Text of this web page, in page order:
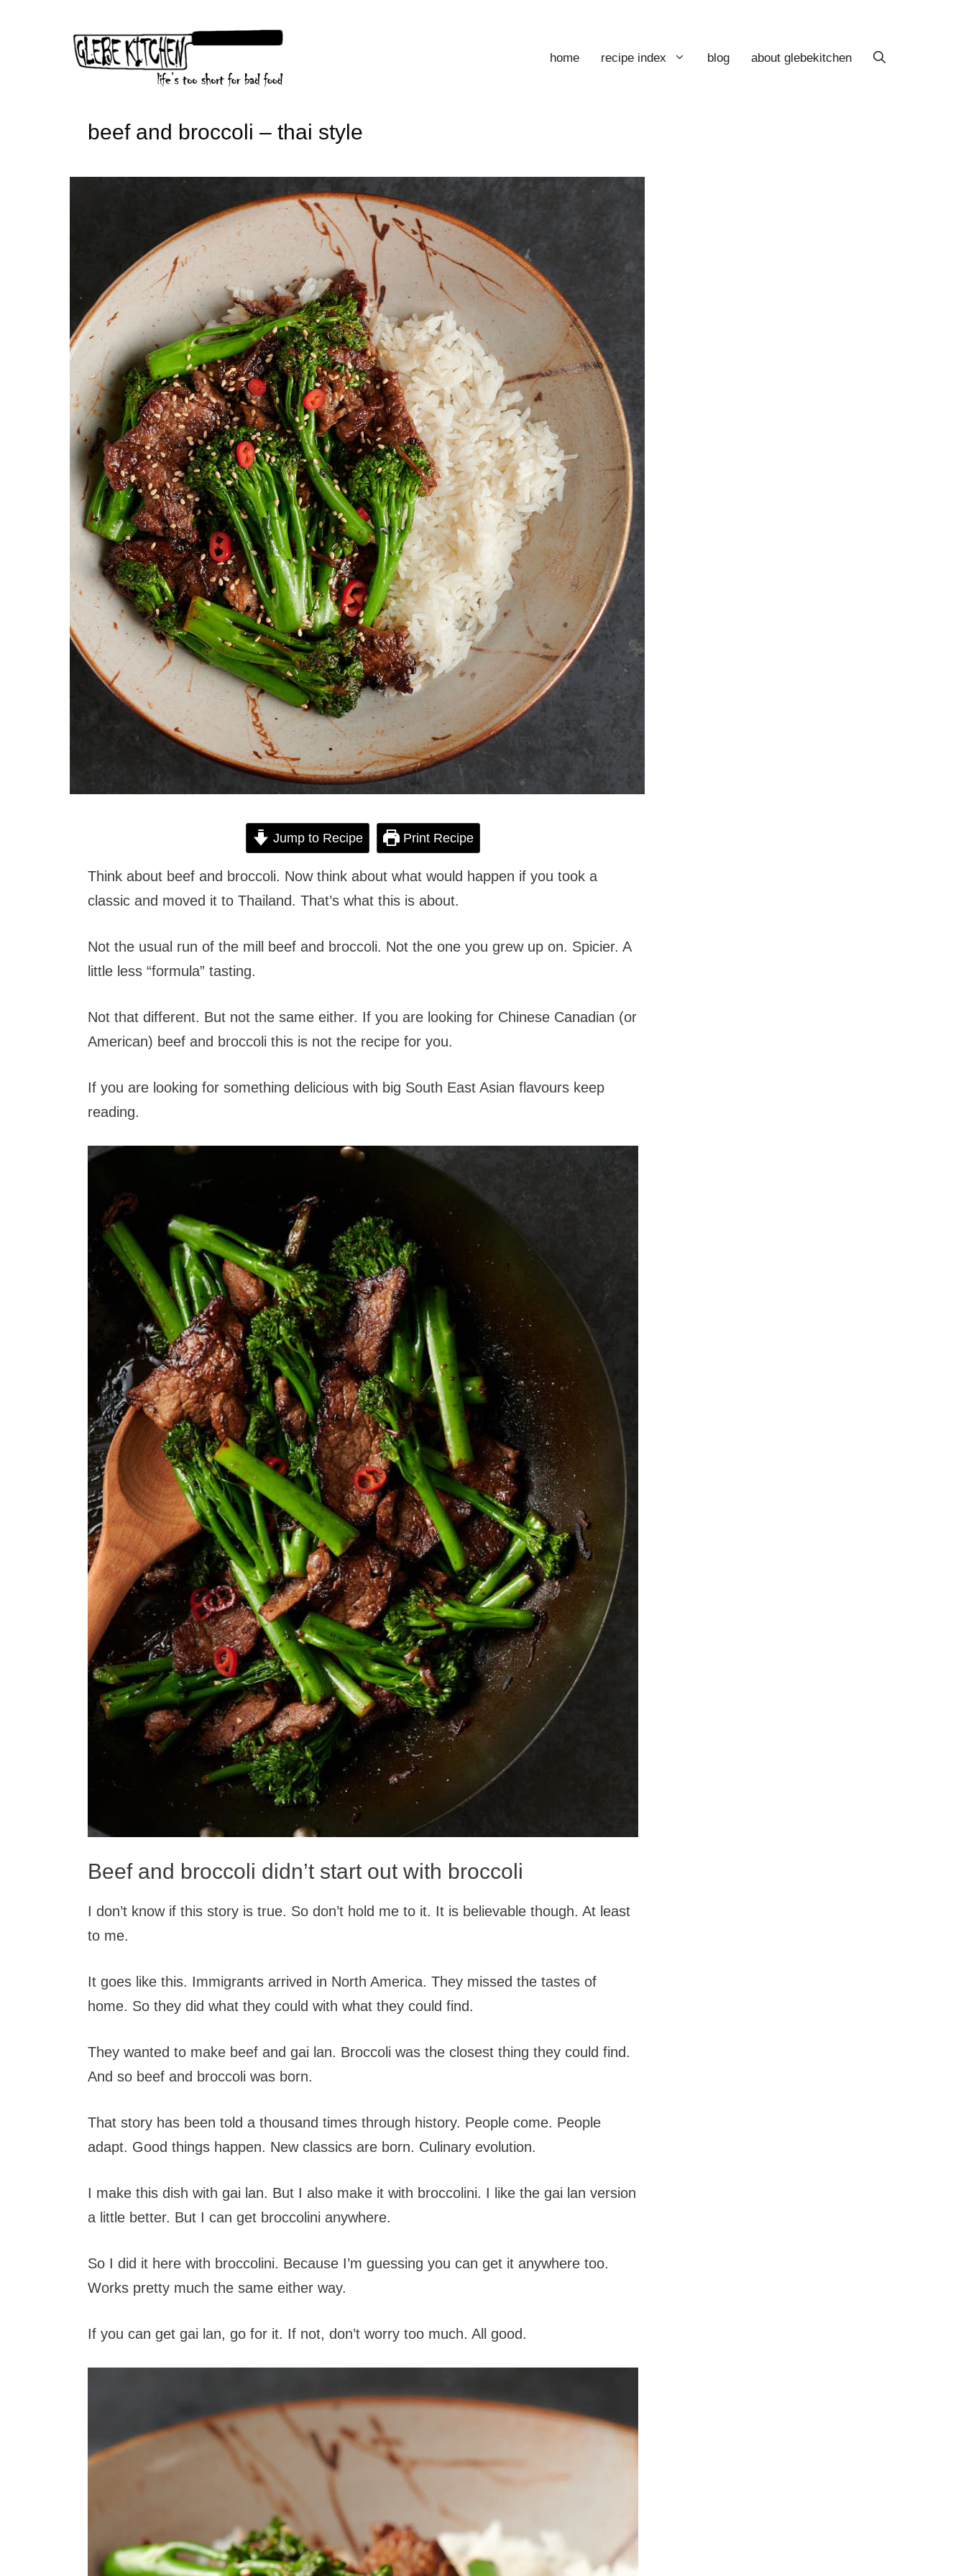
home recipe index blog about glebekitchen
beef and broccoli – thai style
Jump to Recipe Print Recipe
Think about beef and broccoli. Now think about what would happen if you took a
classic and moved it to Thailand. That’s what this is about.
Not the usual run of the mill beef and broccoli. Not the one you grew up on. Spicier. A
little less “formula” tasting.
Not that different. But not the same either. If you are looking for Chinese Canadian (or
American) beef and broccoli this is not the recipe for you.
If you are looking for something delicious with big South East Asian flavours keep
reading.
Beef and broccoli didn’t start out with broccoli
I don’t know if this story is true. So don’t hold me to it. It is believable though. At least
to me.
It goes like this. Immigrants arrived in North America. They missed the tastes of
home. So they did what they could with what they could find.
They wanted to make beef and gai lan. Broccoli was the closest thing they could find.
And so beef and broccoli was born.
That story has been told a thousand times through history. People come. People
adapt. Good things happen. New classics are born. Culinary evolution.
I make this dish with gai lan. But I also make it with broccolini. I like the gai lan version
a little better. But I can get broccolini anywhere.
So I did it here with broccolini. Because I’m guessing you can get it anywhere too.
Works pretty much the same either way.
If you can get gai lan, go for it. If not, don’t worry too much. All good.